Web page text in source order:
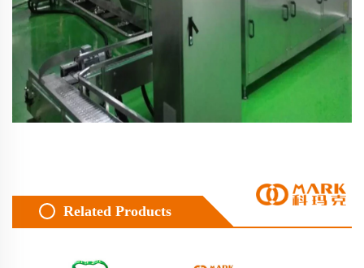
Related Products